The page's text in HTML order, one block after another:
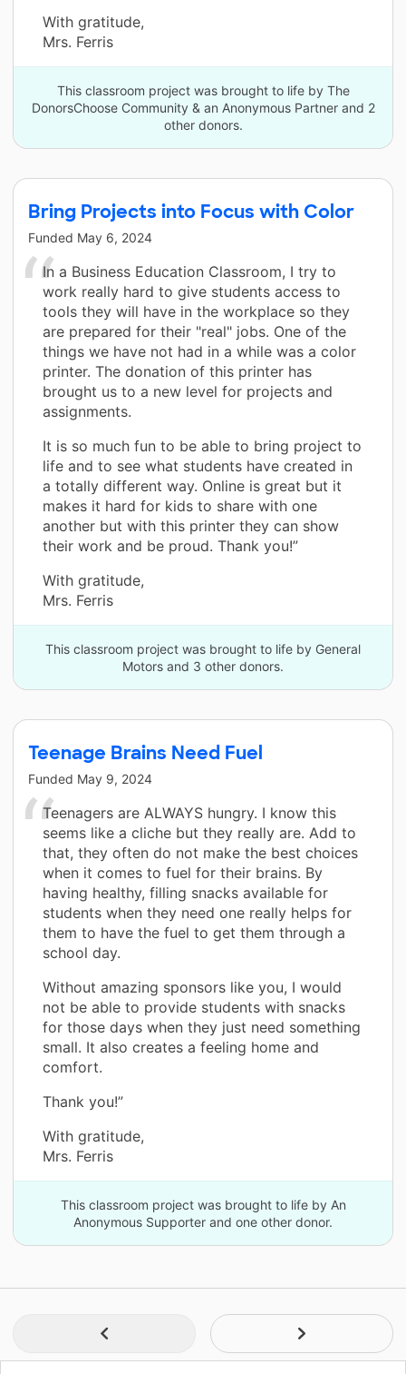
With gratitude,
Mrs. Ferris
This classroom project was brought to life by The
DonorsChoose Community & an Anonymous Partner and 2
other donors.
Bring Projects into Focus with Color
Funded May 6, 2024
In a Business Education Classroom, I try to
work really hard to give students access to
tools they will have in the workplace so they
are prepared for their "real" jobs. One of the
things we have not had in a while was a color
printer. The donation of this printer has
brought us to a new level for projects and
assignments.
It is so much fun to be able to bring project to
life and to see what students have created in
a totally different way. Online is great but it
makes it hard for kids to share with one
another but with this printer they can show
their work and be proud. Thank you!”
With gratitude,
Mrs. Ferris
This classroom project was brought to life by General
Motors and 3 other donors.
Teenage Brains Need Fuel
Funded May 9, 2024
Teenagers are ALWAYS hungry. I know this
seems like a cliche but they really are. Add to
that, they often do not make the best choices
when it comes to fuel for their brains. By
having healthy, filling snacks available for
students when they need one really helps for
them to have the fuel to get them through a
school day.
Without amazing sponsors like you, I would
not be able to provide students with snacks
for those days when they just need something
small. It also creates a feeling home and
comfort.
Thank you!”
With gratitude,
Mrs. Ferris
This classroom project was brought to life by An
Anonymous Supporter and one other donor.